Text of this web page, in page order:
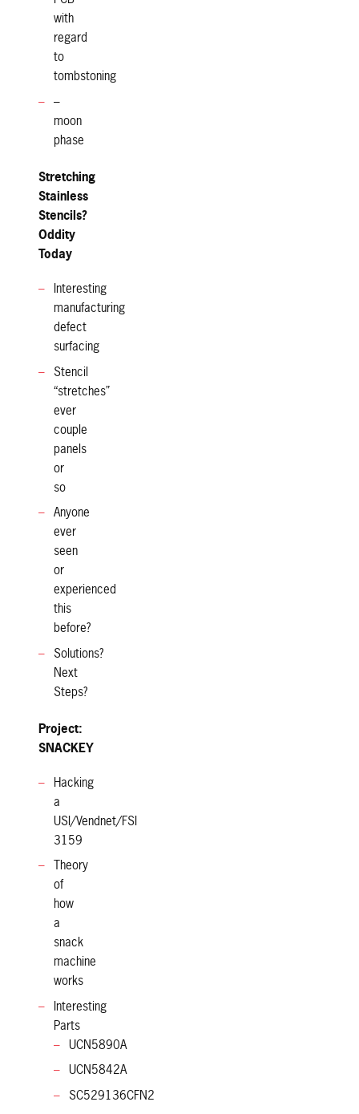
with
regard
to
tombstoning
–
moon
phase
Stretching
Stainless
Stencils?
Oddity
Today
Interesting
manufacturing
defect
surfacing
Stencil
“stretches”
ever
couple
panels
or
so
Anyone
ever
seen
or
experienced
this
before?
Solutions?
Next
Steps?
Project:
SNACKEY
Hacking
a
USI/Vendnet/FSI
3159
Theory
of
how
a
snack
machine
works
Interesting
Parts
UCN5890A
UCN5842A
SC529136CFN2